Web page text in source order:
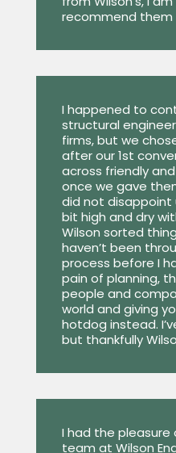
recommend them
I happened to
structural
firms, but we
after our 1st
across friendly
once we gave
did not disappoint
bit high and dry
Wilson sorted
haven’t been
process before I
pain of planning,
people and
world and giving
hotdog instead.
but thankfully
I had the pleasure
team at Wilson